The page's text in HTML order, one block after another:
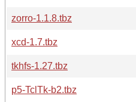
zorro-1.1.8.tbz
xcd-1.7.tbz
tkhfs-1.27.tbz
p5-TclTk-b2.tbz